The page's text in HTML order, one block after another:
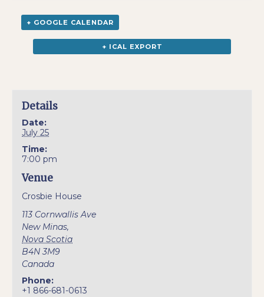
+ GOOGLE CALENDAR
+ ICAL EXPORT
Details
Date:
July 25
Time:
7:00 pm
Venue
Crosbie House
113 Cornwallis Ave
New Minas,
Nova Scotia
B4N 3M9
Canada
Phone:
+1 866-681-0613